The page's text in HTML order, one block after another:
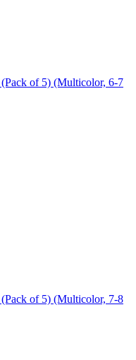
of 5) (Multicolor, 6-7
of 5) (Multicolor, 7-8